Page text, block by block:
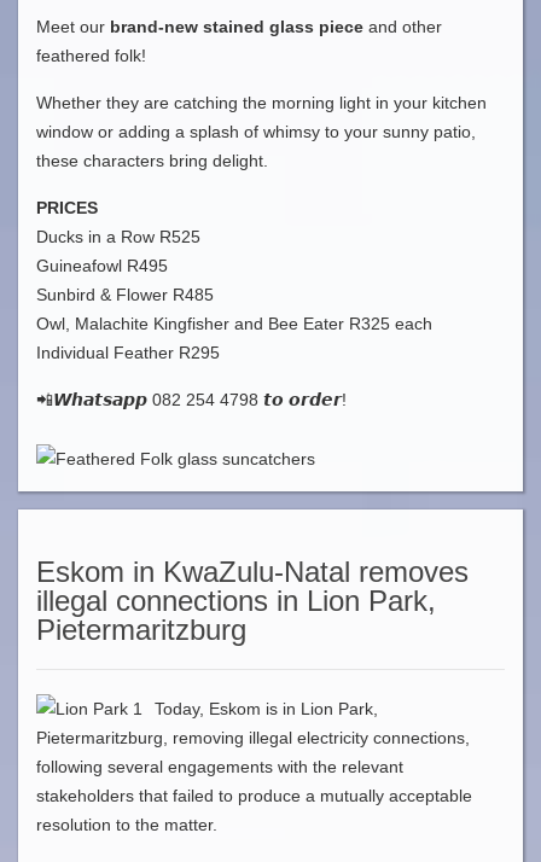
Meet our brand-new stained glass piece and other
feathered folk!
Whether they are catching the morning light in your kitchen
window or adding a splash of whimsy to your sunny patio,
these characters bring delight.
PRICES
Ducks in a Row R525
Guineafowl R495
Sunbird & Flower R485
Owl, Malachite Kingfisher and Bee Eater R325 each
Individual Feather R295
📲𝙒𝙝𝙖𝙩𝙨𝙖𝙥𝙥 082 254 4798 𝙩𝙤 𝙤𝙧𝙙𝙚𝙧!
Eskom in KwaZulu-Natal removes
illegal connections in Lion Park,
Pietermaritzburg
Today, Eskom is in Lion Park,
Pietermaritzburg, removing illegal electricity connections,
following several engagements with the relevant
stakeholders that failed to produce a mutually acceptable
resolution to the matter.